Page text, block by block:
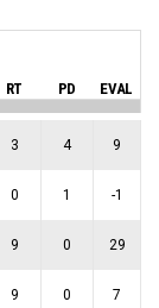
RT PD EVAL
3 4 9
0 1 -1
9 0 29
9 0 7